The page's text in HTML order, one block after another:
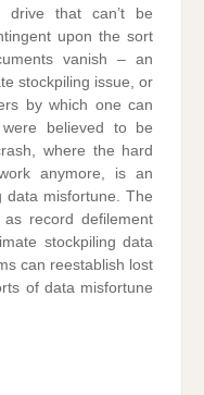
drive that can’t be
upon the sort
vanish – an
stockpiling issue, or
by which one can
believed to be
where the hard
anymore, is an
data misfortune. The
record defilement
stockpiling data
can reestablish lost
of data misfortune